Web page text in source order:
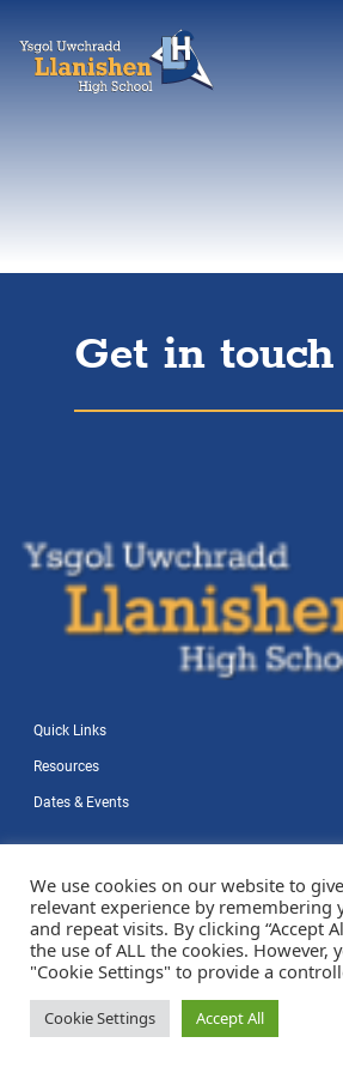
Get in touch
Quick Links
Resources
Dates & Events
We use cookies on our website to
relevant experience by remembering
and repeat visits. By clicking “Accept
the use of ALL the cookies. However,
"Cookie Settings" to provide a
Cookie Settings Accept All